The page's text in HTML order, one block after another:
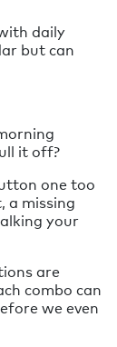
daily
but can
it off?
one too
a missing
your
are
combo can
we even